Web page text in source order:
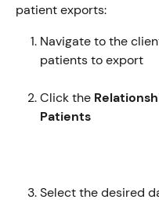
patient exports:
Navigate to the
patients to export
Click the
Patients
Select the desired